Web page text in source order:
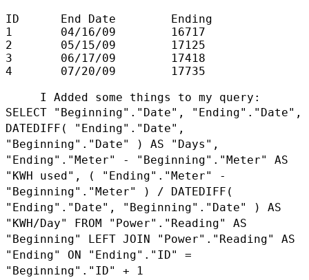
ID      End Date        Ending
1       04/16/09        16717
2       05/15/09        17125
3       06/17/09        17418
4       07/20/09        17735
SELECT "Beginning"."Date", "Ending"."Date",
DATEDIFF( "Ending"."Date",
"Beginning"."Date"
) AS "Days",
"Ending"."Meter" - "Beginning"."Meter" AS
"KWH used", ( "Ending"."Meter" -
"Beginning"."Meter" ) / DATEDIFF(
"Ending"."Date", "Beginning"."Date" ) AS
"KWH/Day" FROM
"Power"."Reading" AS
"Beginning" LEFT JOIN "Power"."Reading" AS
"Ending" ON "Ending"."ID" =
"Beginning"."ID" + 1